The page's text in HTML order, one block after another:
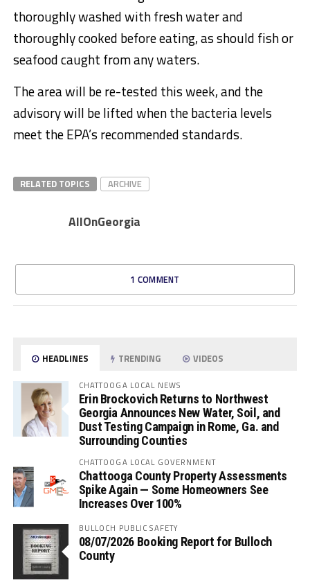
thoroughly washed with fresh water and
thoroughly cooked before eating, as should fish or
seafood caught from any waters.
The area will be re-tested this week, and the
advisory will be lifted when the bacteria levels
meet the EPA’s recommended standards.
RELATED TOPICS ARCHIVE
AllOnGeorgia
1 COMMENT
HEADLINES TRENDING VIDEOS
CHATTOOGA LOCAL NEWS
Erin Brockovich Returns to Northwest
Georgia Announces New Water, Soil, and
Dust Testing Campaign in Rome, Ga. and
Surrounding Counties
CHATTOOGA LOCAL GOVERNMENT
Chattooga County Property Assessments
Spike Again — Some Homeowners See
Increases Over 100%
BULLOCH PUBLIC SAFETY
08/07/2026 Booking Report for Bulloch
County